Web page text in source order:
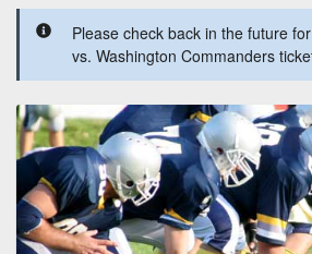
Please check back in the future
vs. Washington Commanders